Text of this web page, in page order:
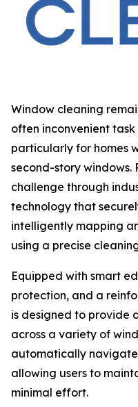
Window cleaning
often inconvenient
particularly for homes
second-story windows.
challenge through
technology that
intelligently mapping
using a precise
Equipped with smart
protection, and a
is designed to provide
across a variety of
automatically
allowing users to
minimal effort.